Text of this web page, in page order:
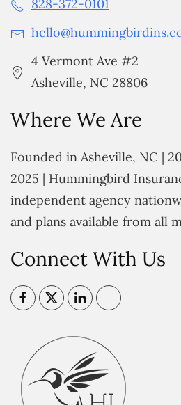
828-372-0101
4 Vermont Ave #2
Asheville, NC 28806
Where We Are
Founded in Asheville, NC |
2025 | Hummingbird
independent agency
and plans available from all
Connect With Us